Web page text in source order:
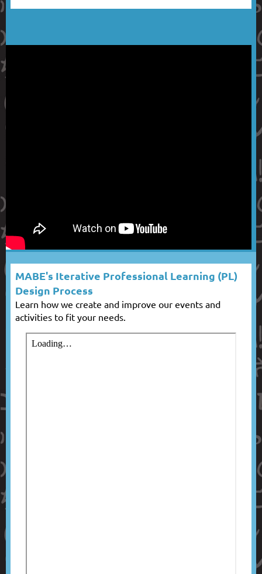
MABE's Iterative Professional Learning (PL)
Design Process
Learn how we create and improve our events and
activities to fit your needs.